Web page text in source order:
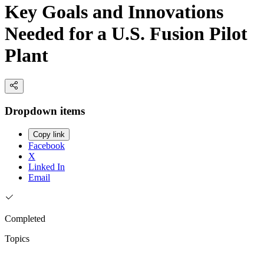
Key Goals and Innovations
Needed for a U.S. Fusion Pilot
Plant
Dropdown items
Copy link
Facebook
X
Linked In
Email
Completed
Topics